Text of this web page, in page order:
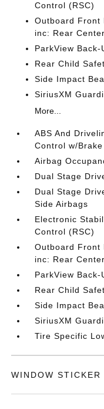
Control (RSC)
Outboard Front
inc: Rear
ParkView Back-
Rear Child
Side Impact
SiriusXM
More...
ABS And
Control w/
Airbag
Dual Stage
Dual Stage
Side Airbags
Electronic
Control (RSC)
Outboard Front
inc: Rear
ParkView Back-
Rear Child
Side Impact
SiriusXM
Tire Specific
WINDOW STICKER